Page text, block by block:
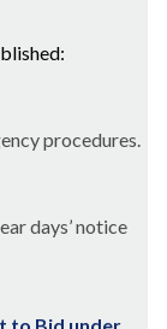
procedures.
days’ notice